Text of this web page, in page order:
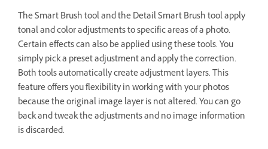
The Smart Brush tool and the Detail Smart Brush tool apply
tonal and color adjustments to specific areas of a photo.
Certain effects can also be applied using these tools. You
simply pick a preset adjustment and apply the correction.
Both tools automatically create adjustment layers. This
feature offers you flexibility in working with your photos
because the original image layer is not altered. You can go
back and tweak the adjustments and no image information
is discarded.